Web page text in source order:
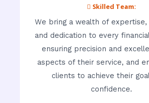
 Skilled Team:
We bring a wealth of expertise,
and dedication to every
ensuring precision and
aspects of their service, and
clients to achieve their
confidence.